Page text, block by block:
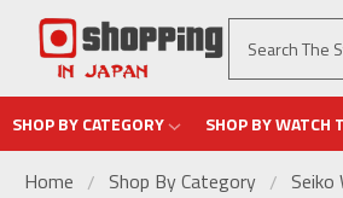
SHOP BY CATEGORY SHOP BY WATCH
Home Shop By Category Seiko